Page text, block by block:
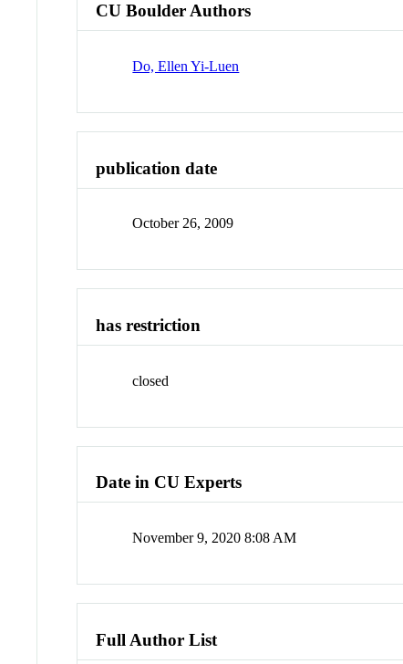
CU Boulder Authors
Do, Ellen Yi-Luen
publication date
October 26, 2009
has restriction
closed
Date in CU Experts
November 9, 2020 8:08 AM
Full Author List